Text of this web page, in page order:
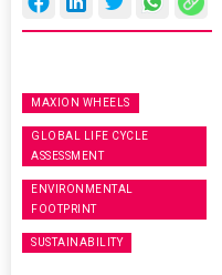
MAXION WHEELS
GLOBAL LIFE CYCLE
ASSESSMENT
ENVIRONMENTAL
FOOTPRINT
SUSTAINABILITY